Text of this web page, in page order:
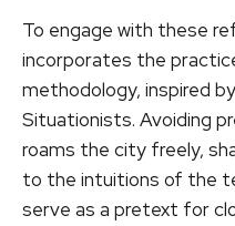
To engage with these
incorporates the
methodology, inspired
Situationists. Avoiding
roams the city freely,
to the intuitions of the
serve as a pretext for